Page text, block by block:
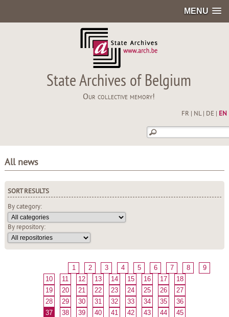
MENU
State Archives of Belgium
Our collective memory!
FR NL| DE EN
All news
SORT RESULTS
By category:
By repository:
1 2 3 4 5 6 7 8
9
10
11 12 13 14 15 16 17
18
19
20 21 22 23 24 25 26
27
28
29 30 31 32 33 34 35
36
37
38 39 40 41 42 43 44
45